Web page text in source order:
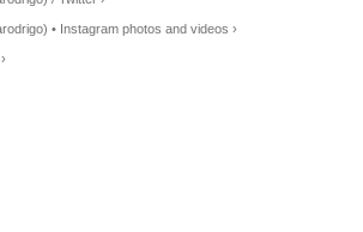
• Instagram photos and videos ›